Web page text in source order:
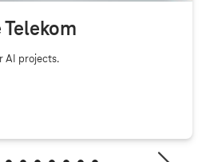
AI projects.